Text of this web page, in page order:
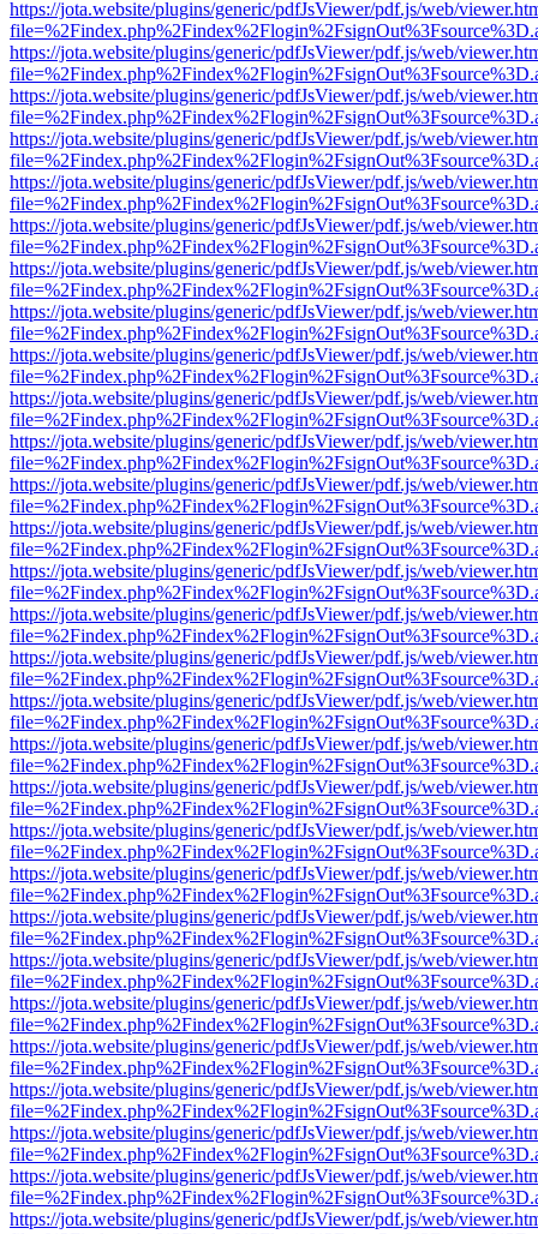
https://jota.website/plugins/generic/pdfJsViewer/pdf.js/web/
https://jota.website/plugins/generic/pdfJsViewer/pdf.js/web/
https://jota.website/plugins/generic/pdfJsViewer/pdf.js/web/
https://jota.website/plugins/generic/pdfJsViewer/pdf.js/web/
https://jota.website/plugins/generic/pdfJsViewer/pdf.js/web/
https://jota.website/plugins/generic/pdfJsViewer/pdf.js/web/
https://jota.website/plugins/generic/pdfJsViewer/pdf.js/web/
https://jota.website/plugins/generic/pdfJsViewer/pdf.js/web/
https://jota.website/plugins/generic/pdfJsViewer/pdf.js/web/
https://jota.website/plugins/generic/pdfJsViewer/pdf.js/web/
https://jota.website/plugins/generic/pdfJsViewer/pdf.js/web/
https://jota.website/plugins/generic/pdfJsViewer/pdf.js/web/
https://jota.website/plugins/generic/pdfJsViewer/pdf.js/web/
https://jota.website/plugins/generic/pdfJsViewer/pdf.js/web/
https://jota.website/plugins/generic/pdfJsViewer/pdf.js/web/
https://jota.website/plugins/generic/pdfJsViewer/pdf.js/web/
https://jota.website/plugins/generic/pdfJsViewer/pdf.js/web/
https://jota.website/plugins/generic/pdfJsViewer/pdf.js/web/
https://jota.website/plugins/generic/pdfJsViewer/pdf.js/web/
https://jota.website/plugins/generic/pdfJsViewer/pdf.js/web/
https://jota.website/plugins/generic/pdfJsViewer/pdf.js/web/
https://jota.website/plugins/generic/pdfJsViewer/pdf.js/web/
https://jota.website/plugins/generic/pdfJsViewer/pdf.js/web/
https://jota.website/plugins/generic/pdfJsViewer/pdf.js/web/
https://jota.website/plugins/generic/pdfJsViewer/pdf.js/web/
https://jota.website/plugins/generic/pdfJsViewer/pdf.js/web/
https://jota.website/plugins/generic/pdfJsViewer/pdf.js/web/
https://jota.website/plugins/generic/pdfJsViewer/pdf.js/web/
https://jota.website/plugins/generic/pdfJsViewer/pdf.js/web/